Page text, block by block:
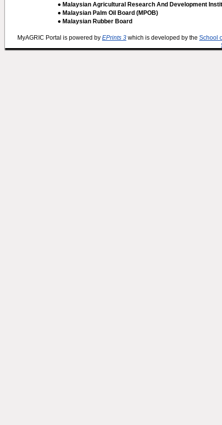
● Malaysian Agricultural Research And Development
● Malaysian Palm Oil Board (MPOB)
● Malaysian Rubber Board
MyAGRIC Portal is powered by EPrints 3 which is developed by the School